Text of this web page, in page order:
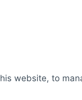
website, to